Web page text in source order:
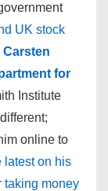
UK stock
Carsten
for
Institute
online to
latest on his
taking money